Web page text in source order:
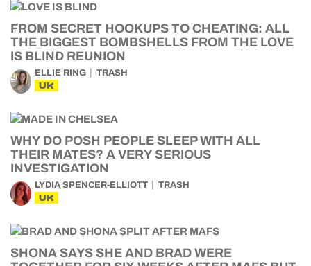
FROM SECRET HOOKUPS TO CHEATING: ALL
THE BIGGEST BOMBSHELLS FROM THE LOVE
IS BLIND REUNION
ELLIE RING TRASH
UK
WHY DO POSH PEOPLE SLEEP WITH ALL
THEIR MATES? A VERY SERIOUS
INVESTIGATION
LYDIA SPENCER-ELLIOTT TRASH
UK
SHONA SAYS SHE AND BRAD WERE